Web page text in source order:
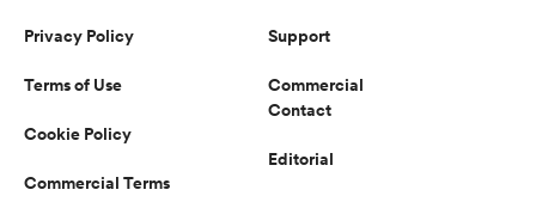
Privacy Policy
Terms of Use
Cookie Policy
Commercial Terms
Support
Commercial
Contact
Editorial